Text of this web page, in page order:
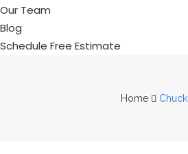
Our Team
Blog
Schedule Free Estimate
Home Chuck